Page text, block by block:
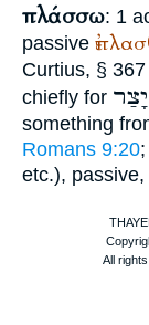
πλάσσω: 1
passive
Curtius, §
chiefly for יָצַר
something
Romans 9:20
etc.), passive,